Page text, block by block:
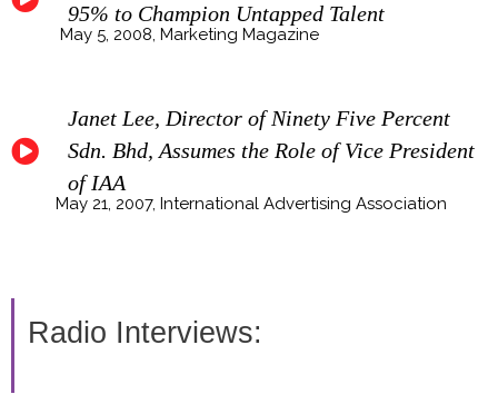
95% to Champion Untapped Talent
May 5, 2008, Marketing Magazine
Janet Lee, Director of Ninety Five Percent
Sdn. Bhd, Assumes the Role of Vice President
of IAA
May 21, 2007, International Advertising Association
Radio Interviews: